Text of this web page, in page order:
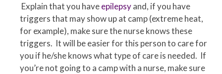
Explain that you haveepilepsyand, if you have
triggers that may show up at camp (extreme heat,
for example), make sure the nurse knows these
triggers. It will be easier for this person to care for
you if he/she knows what type of care is needed. If
you’re not going to a camp with a nurse, make sure